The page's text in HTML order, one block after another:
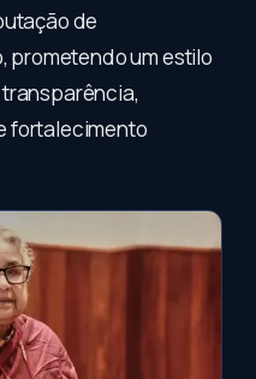
de
prometendo um estilo
fortalecimento